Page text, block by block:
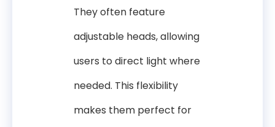
They often feature
adjustable heads, allowing
users to direct light where
needed. This flexibility
makes them perfect for